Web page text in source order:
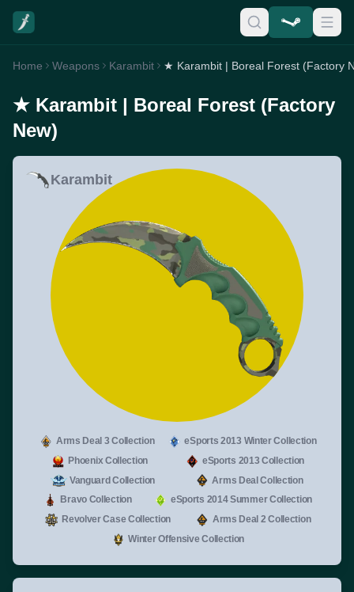
Home Weapons Karambit ★ Karambit | Boreal Forest (Factory
★ Karambit | Boreal Forest (Factory
New)
Karambit
Arms Deal 3 Collection
eSports 2013 Winter Collection
Phoenix Collection
eSports 2013 Collection
Vanguard Collection
Arms Deal Collection
Bravo Collection
eSports 2014 Summer Collection
Revolver Case Collection
Arms Deal 2 Collection
Winter Offensive Collection